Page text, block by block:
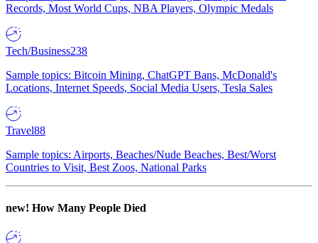
Records, Most World Cups, NBA Players, Olympic Medals
Tech/Business238
Sample topics: Bitcoin Mining, ChatGPT Bans, McDonald's
Locations, Internet Speeds, Social Media Users, Tesla Sales
Travel88
Sample topics: Airports, Beaches/Nude Beaches, Best/Worst
Countries to Visit, Best Zoos, National Parks
new! How Many People Died